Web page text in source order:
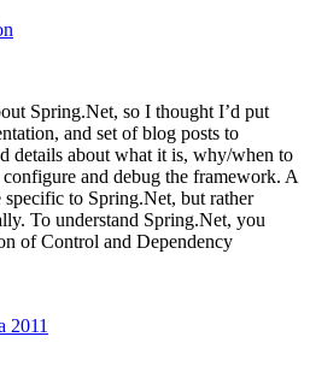
Spring.Net, so I thought I’d put
and set of blog posts to
details about what it is, why/when to
and debug the framework. A
to Spring.Net, but rather
To understand Spring.Net, you
of Control and Dependency
2011